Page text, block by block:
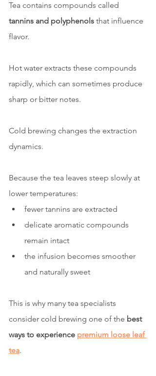
Tea contains compounds called
tannins and polyphenols that influence
flavor.
Hot water extracts these compounds
rapidly, which can sometimes produce
sharp or bitter notes.
Cold brewing changes the extraction
dynamics.
Because the tea leaves steep slowly at
lower temperatures:
fewer tannins are extracted
delicate aromatic compounds
remain intact
the infusion becomes smoother
and naturally sweet
This is why many tea specialists
consider cold brewing one of the best
ways to experience premium loose leaf
tea.